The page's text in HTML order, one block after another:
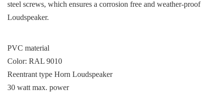
steel screws, which ensures a corrosion free and weather-proof
Loudspeaker.
PVC material
Color: RAL 9010
Reentrant type Horn Loudspeaker
30 watt max. power